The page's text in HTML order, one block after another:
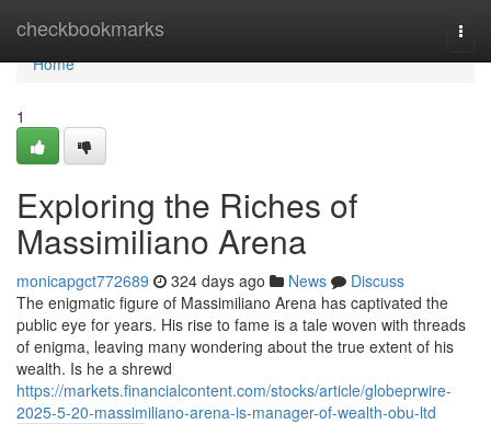
checkbookmarks
Home
Home
1
Exploring the Riches of
Massimiliano Arena
monicapgct772689 324 days ago News
Discuss
The enigmatic figure of Massimiliano Arena has captivated the
public eye for years. His rise to fame is a tale woven with threads
of enigma, leaving many wondering about the true extent of his
wealth. Is he a shrewd
https://markets.financialcontent.com/stocks/article/globeprwire-
2025-5-20-massimiliano-arena-is-manager-of-wealth-obu-ltd